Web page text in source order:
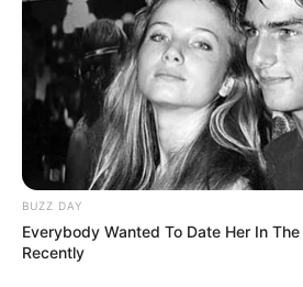
Favourite
Gadgets
Camera,
Smart
Food Habit Non-
BUZZ DAY
Everybody Wanted To Date Her In
Recently